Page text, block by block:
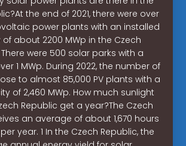
the end of 2021, there were over
power plants with an installed
about 2200 MWp in the Czech
were 500 solar parks with a
1 MWp. During 2022, the number of
to almost 85,000 PV plants with a
of 2,460 MWp. How much sunlight
Republic get a year?The Czech
an average of about 1,670 hours
year. 1 In the Czech Republic, the